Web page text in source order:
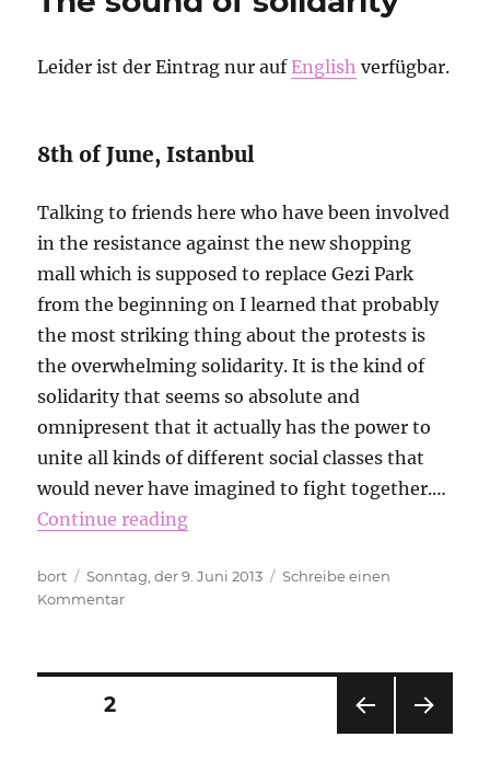
Leider ist der Eintrag nur aufEnglish verfügbar.
8th of June, Istanbul
Talking to friends here who have been involved
in the resistance against the new shopping
mall which is supposed to replace Gezi Park
from the beginning on I learned that probably
the most striking thing about the protests is
the overwhelming solidarity. It is the kind of
solidarity that seems so absolute and
omnipresent that it actually has the power to
unite all kinds of different social classes that
would never have imagined to fight together.…
Continue reading
Autor
bort
Veröffentlicht
am
Sonntag, der 9. Juni 2013
Schreibe einen
Kommentarzu
Beitragsnavigation
SEITE2